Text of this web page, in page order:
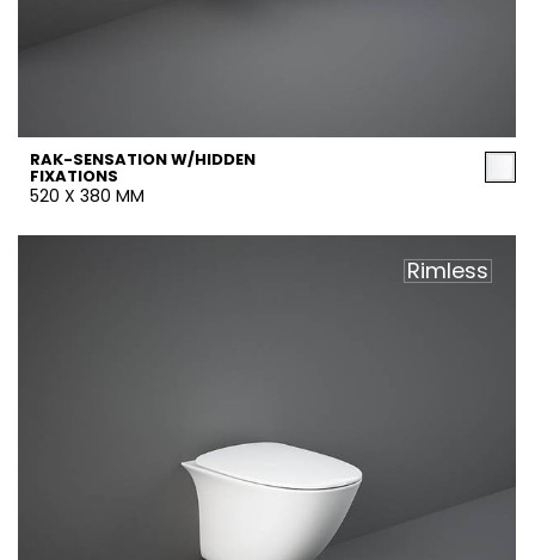
RAK-SENSATION W/HIDDEN
FIXATIONS
520 X 380 MM
Rimless